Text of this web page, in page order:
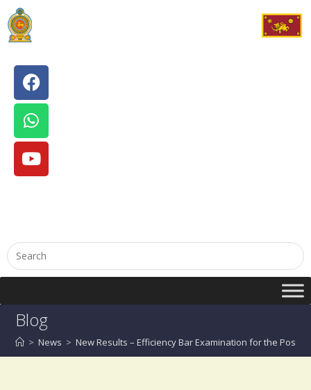
Blog
> News > New Results – Efficiency Bar Examination for the Post